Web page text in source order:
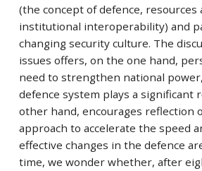
(the concept of defence, resources
institutional interoperability) and
changing security culture. The
issues offers, on the one hand,
need to strengthen national
defence system plays a significant
other hand, encourages reflection
approach to accelerate the speed
effective changes in the defence
time, we wonder whether, after